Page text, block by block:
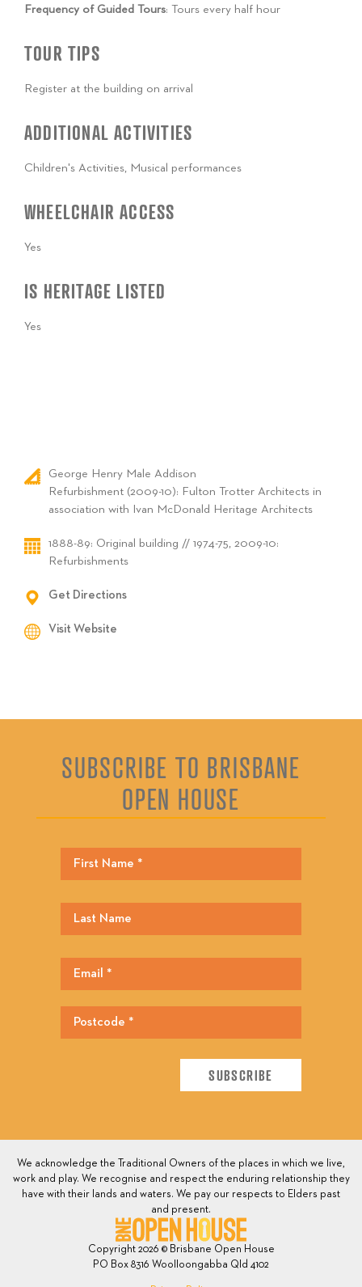
Frequency of Guided Tours: Tours every half hour
TOUR TIPS
Register at the building on arrival
ADDITIONAL ACTIVITIES
Children's Activities, Musical performances
WHEELCHAIR ACCESS
Yes
IS HERITAGE LISTED
Yes
George Henry Male Addison
Refurbishment (2009-10): Fulton Trotter Architects in
association with Ivan McDonald Heritage Architects
1888-89: Original building // 1974-75, 2009-10:
Refurbishments
Get Directions
Visit Website
SUBSCRIBE TO BRISBANE
OPEN HOUSE
We acknowledge the Traditional Owners of the places in which we live,
work and play. We recognise and respect the enduring relationship they
have with their lands and waters. We pay our respects to Elders past
and present.
Copyright 2026 © Brisbane Open House
PO Box 8316 Woolloongabba Qld 4102